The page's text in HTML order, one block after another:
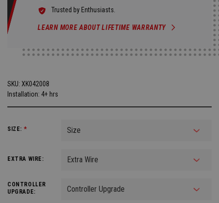
Trusted by Enthusiasts.
LEARN MORE ABOUT LIFETIME WARRANTY
SKU: XK042008
Installation: 4+ hrs
SIZE: *
EXTRA WIRE:
CONTROLLER
UPGRADE: